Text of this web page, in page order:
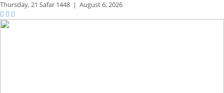
Thursday,21 Safar 1448 | August 6, 2026